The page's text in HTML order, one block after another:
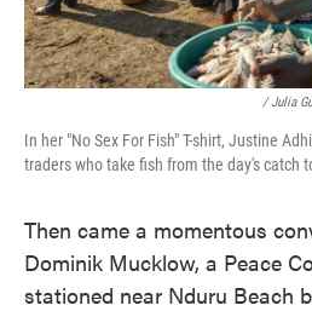
/ Julia
In her "No Sex For Fish" T-shirt, Justine
traders who take fish from the day's catch
Then came a momentous
Dominik Mucklow, a Peace
stationed near Nduru Beach